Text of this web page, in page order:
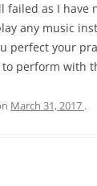
as I have
any music
perfect your
perform with
March 31, 2017 .